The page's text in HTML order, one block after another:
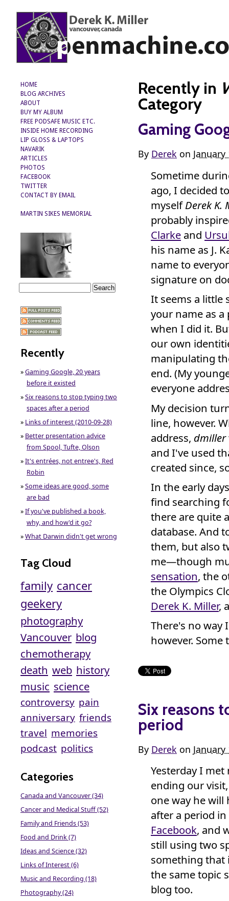
Recently in
Category
Gaming
By Derek on January
Sometime
ago, I decided
myselfDerek K.
probably
Clarke and
his name as J.
name to
signature on
It seems a little
your name as
when I did it.
our own
manipulating
end. (My
everyone
My decision
line, however.
address, dmiller
and I've used
created since,
In the early
find searching
there are quite
database. And
them, but also
me—though
sensation, the
the Olympics
Derek K. Miller,
There's no way
however.
Six reasons
period
By Derek on January
Yesterday I
ending our
one way he will
after a period
Facebook, and
still using two
something that
the same topic
blog too.
HOME
BLOG ARCHIVES
ABOUT
BUY MY ALBUM
FREE PODSAFE MUSIC ETC.
INSIDE HOME RECORDING
LIP GLOSS & LAPTOPS
NAVARIK
ARTICLES
PHOTOS
FACEBOOK
TWITTER
CONTACT BY EMAIL
MARTIN SIKES MEMORIAL
Recently
»Gaming Google, 20 years
before it existed
»Six reasons to stop typing two
spaces after a period
» Links of interest (2010-09-28)
» Better presentation advice
from Spool, Tufte, Olson
»It's entrées, not entree's, Red
Robin
»Some ideas are good, some
are bad
»If you've published a book,
why, and how'd it go?
»What Darwin didn't get wrong
Tag Cloud
family cancer
geekery
photography
Vancouver blog
chemotherapy
death web history
music science
controversy pain
anniversary friends
travel memories
podcast politics
Categories
Canada and Vancouver (34)
Cancer and Medical Stuff (52)
Family and Friends (53)
Food and Drink (7)
Ideas and Science (32)
Links of Interest (6)
Music and Recording (18)
Photography (24)